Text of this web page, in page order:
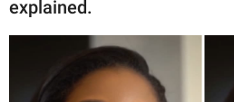
explained.